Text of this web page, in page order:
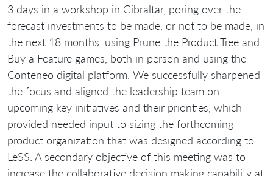
3 days in a workshop in Gibraltar, poring over the
forecast investments to be made, or not to be made, in
the next 18 months, using Prune the Product Tree and
Buy a Feature games, both in person and using the
Conteneo digital platform. We successfully sharpened
the focus and aligned the leadership team on
upcoming key initiatives and their priorities, which
provided needed input to sizing the forthcoming
product organization that was designed according to
LeSS. A secondary objective of this meeting was to
increase the collaborative decision making capability at